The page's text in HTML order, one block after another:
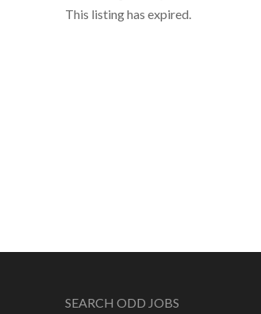
This listing has expired.
SEARCH ODD JOBS